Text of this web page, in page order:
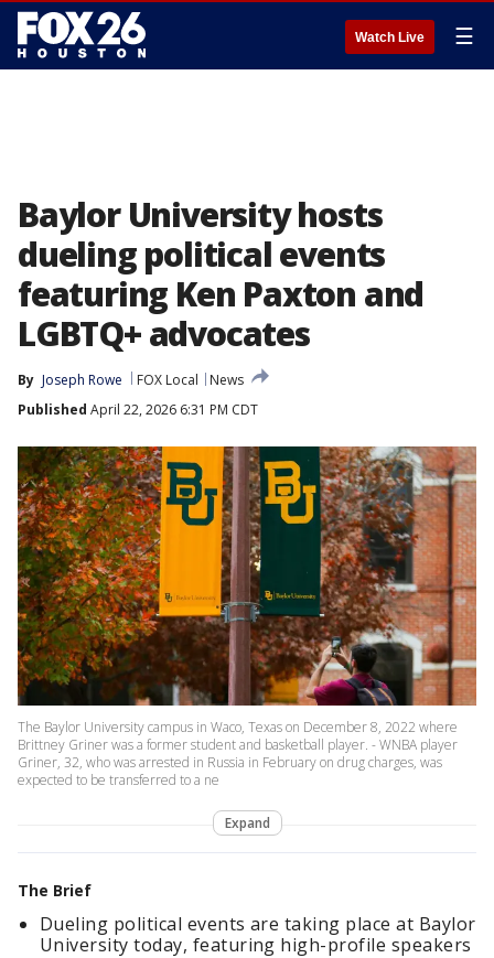
Watch Live ☰
Baylor University hosts
dueling political events
featuring Ken Paxton and
LGBTQ+ advocates
By Joseph Rowe FOX Local
News
Published April 22, 2026 6:31 PM CDT
The Baylor University campus in Waco, Texas on December 8, 2022 where
Brittney Griner was a former student and basketball player. - WNBA player
Griner, 32, who was arrested in Russia in February on drug charges, was
expected to be transferred to a ne
Expand
The Brief
Dueling political events are taking place at Baylor
University today, featuring high-profile speakers